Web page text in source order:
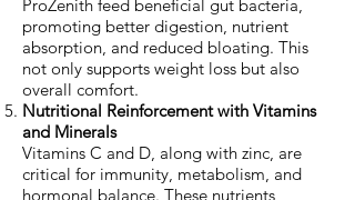
ProZenith feed beneficial gut bacteria,
promoting better digestion, nutrient
absorption, and reduced bloating. This
not only supports weight loss but also
overall comfort.
Nutritional Reinforcement with Vitamins
and Minerals
Vitamins C and D, along with zinc, are
critical for immunity, metabolism, and
hormonal balance. These nutrients